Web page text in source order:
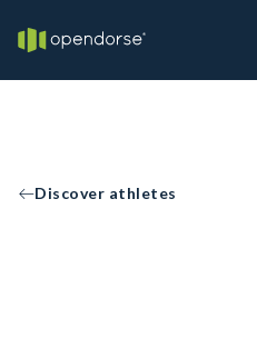
Discover athletes